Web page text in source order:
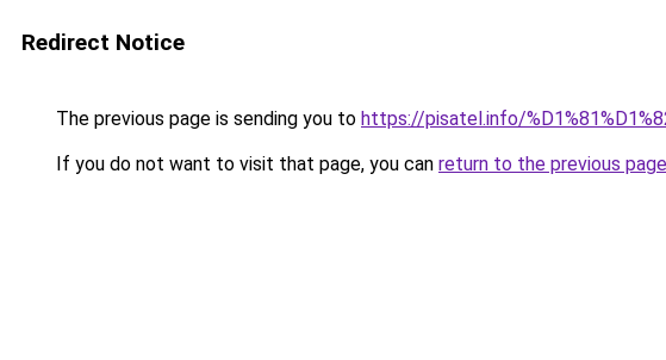
Redirect Notice
The previous page is sending you to https://pisatel.info/
If you do not want to visit that page, you can return to the previous page